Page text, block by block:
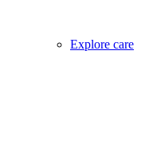
Explore care